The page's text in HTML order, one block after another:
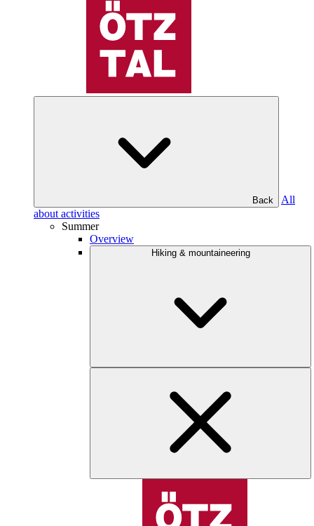
Back
All
about activities
Summer
Overview
Hiking & mountaineering